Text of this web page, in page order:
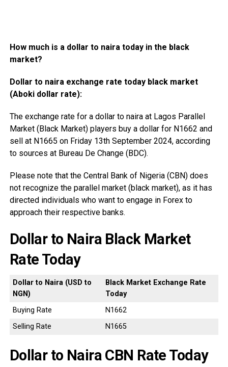
How much is a dollar to naira today in the black
market?
Dollar to naira exchange rate today black market
(Aboki dollar rate):
The exchange rate for a dollar to naira at Lagos Parallel
Market (Black Market) players buy a dollar for N1662 and
sell at N1665 on Friday 13th September 2024, according
to sources at Bureau De Change (BDC).
Please note that the Central Bank of Nigeria (CBN) does
not recognize the parallel market (black market), as it has
directed individuals who want to engage in Forex to
approach their respective banks.
Dollar to Naira Black Market
Rate Today
Dollar to Naira (USD to
NGN)
Black Market Exchange Rate
Today
Buying Rate
N1662
Selling Rate
N1665
Dollar to Naira CBN Rate Today